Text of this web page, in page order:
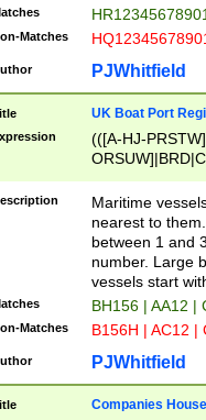
Matches
PJWhitfield
UK Boat Port
(([A-HJ-
{0,2})|([1-9][0-
Maritime
nearest to
between 1 and
number. Large
vessels start
BH156 | AA12 |
Matches B156H | AC12 |
PJWhitfield
Companies